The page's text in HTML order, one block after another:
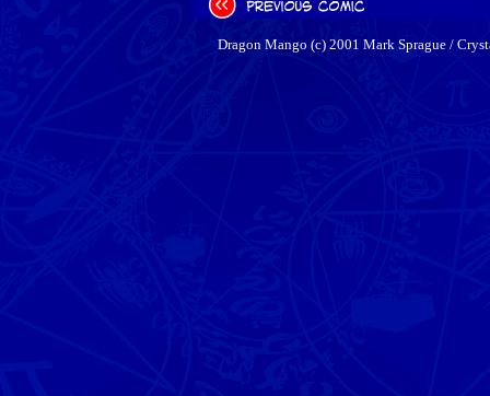
Dragon Mango (c) 2001 Mark Sprague /